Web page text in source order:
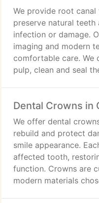
We provide root
preserve natural teeth
infection or damage.
imaging and modern
comfortable care. We
pulp, clean and seal
Dental Crowns in
We offer dental
rebuild and protect
smile appearance.
affected tooth,
function. Crowns are
modern materials